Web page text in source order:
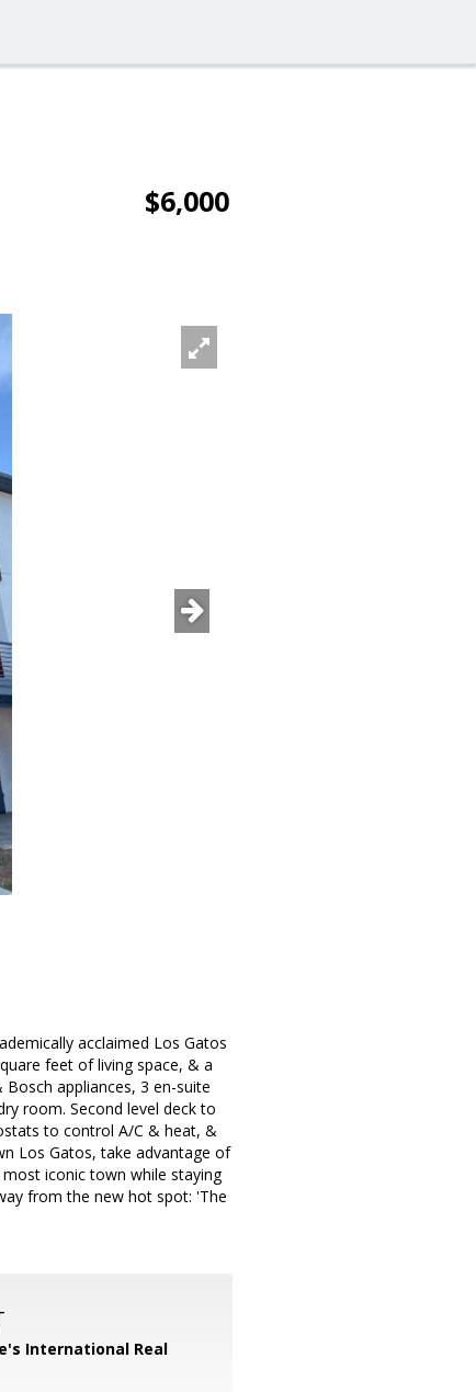
$6,000
acclaimed Los Gatos
feet of living space, & a
appliances, 3 en-suite
room. Second level deck to
to control A/C & heat, &
Los Gatos, take advantage of
iconic town while staying
from the new hot spot: 'The
International Real